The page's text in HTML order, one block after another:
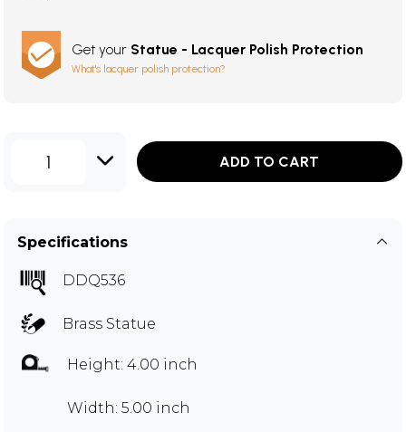
Get your Statue - Lacquer Polish Protection
What's lacquer polish protection?
1 ADD TO CART
Specifications
DDQ536
Brass Statue
Height: 4.00 inch
Width: 5.00 inch